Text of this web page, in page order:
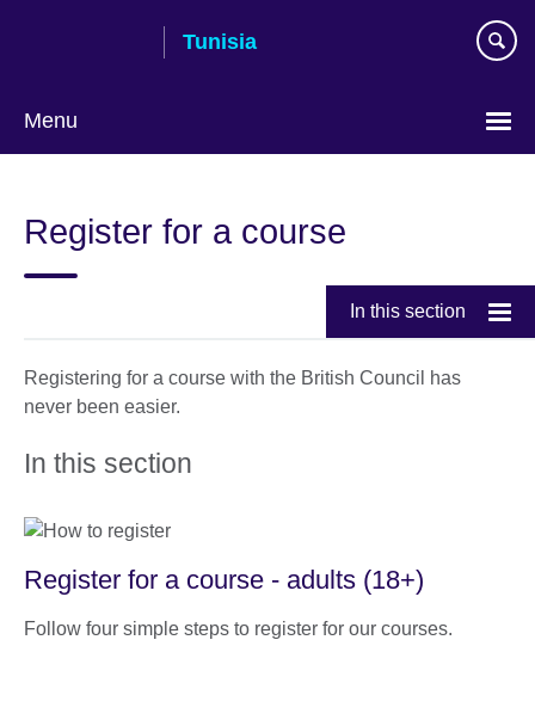
Tunisia
Menu
language
Register for a course
In this section
Registering for a course with the British Council has
never been easier.
In this section
Register for a course - adults (18+)
Follow four simple steps to register for our courses.